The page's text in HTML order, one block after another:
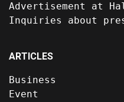
Advertisement at
Inquiries about
ARTICLES
Business
Event